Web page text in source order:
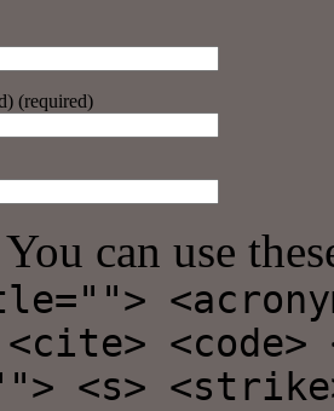
(required)
You can use
<code>
<s>